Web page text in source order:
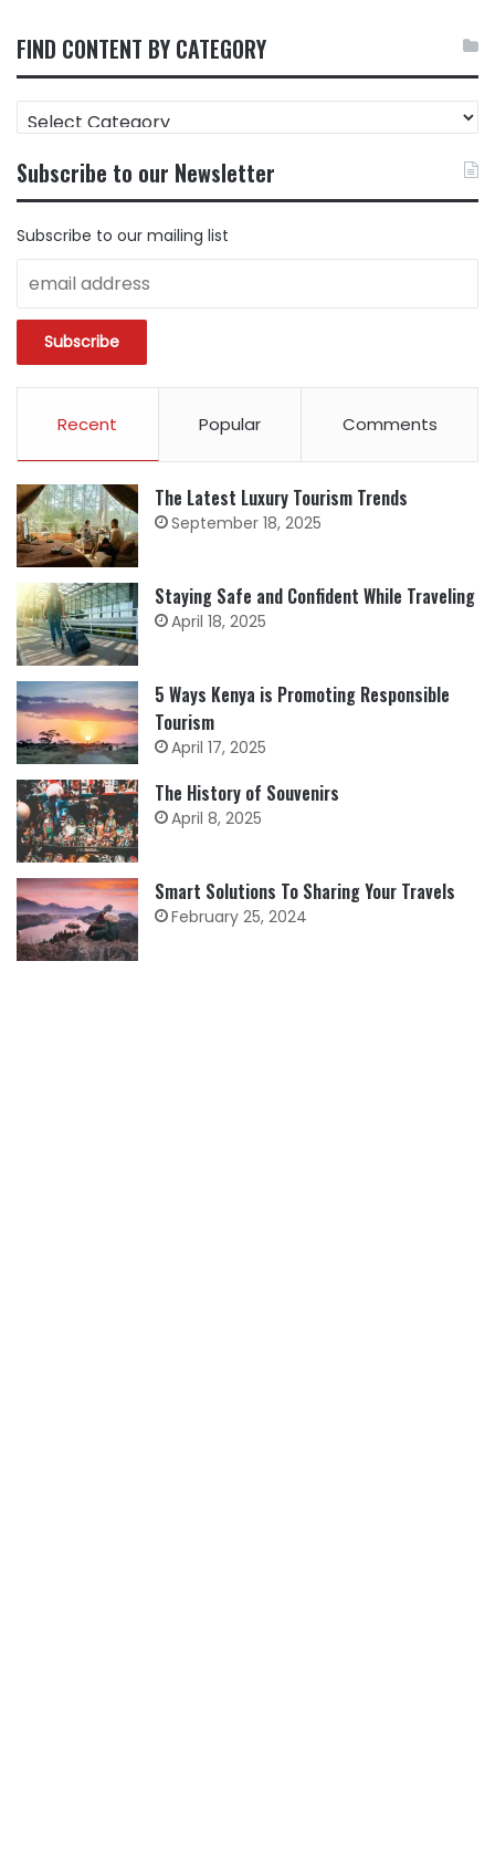
FIND CONTENT BY CATEGORY
CONTENT
CATEGORY
Subscribe to our Newsletter
Subscribe to our mailing list
Recent Popular Comments
The Latest Luxury Tourism Trends
September 18, 2025
Staying Safe and Confident While Traveling
April 18, 2025
5 Ways Kenya is Promoting Responsible
Tourism
April 17, 2025
The History of Souvenirs
April 8, 2025
Smart Solutions To Sharing Your Travels
February 25, 2024